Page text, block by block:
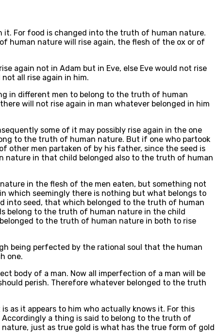
it. For food is changed into the truth of human nature.
human nature will rise again, the flesh of the ox or of
again not in Adam but in Eve, else Eve would not rise
all rise again in him.
in different men to belong to the truth of human
will not rise again in man whatever belonged in him
some of it may possibly rise again in the one
to the truth of human nature. But if one who partook
other men partaken of by his father, since the seed is
nature in that child belonged also to the truth of human
in the flesh of the men eaten, but something not
which seemingly there is nothing but what belongs to
into seed, that which belonged to the truth of human
belong to the truth of human nature in the child
to the truth of human nature in both to rise
being perfected by the rational soul that the human
one.
body of a man. Now all imperfection of a man will be
perish. Therefore whatever belonged to the truth
as it appears to him who actually knows it. For this
a thing is said to belong to the truth of
just as true gold is what has the true form of gold